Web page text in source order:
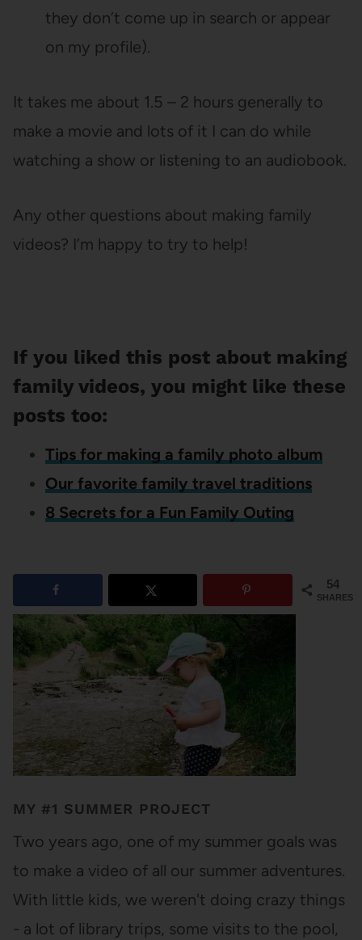
they don’t come up in search or appear
on my profile).
It takes me about 1.5 – 2 hours generally to
make a movie and lots of it I can do while
watching a show or listening to an audiobook.
Any other questions about making family
videos? I’m happy to try to help!
If you liked this post about making
family videos, you might like these
posts too:
Tips for making a family photo album
Our favorite family travel traditions
8 Secrets for a Fun Family Outing
54
SHARES
MY #1 SUMMER PROJECT
Two years ago, one of my summer goals was
to make a video of all our summer adventures.
With little kids, we weren't doing crazy things
- a lot of library trips, some visits to the pool,